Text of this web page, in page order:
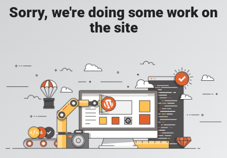
Sorry, we're doing some work on
the site